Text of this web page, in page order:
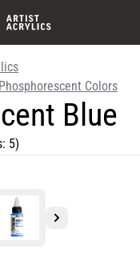
Colors
Blue
5)